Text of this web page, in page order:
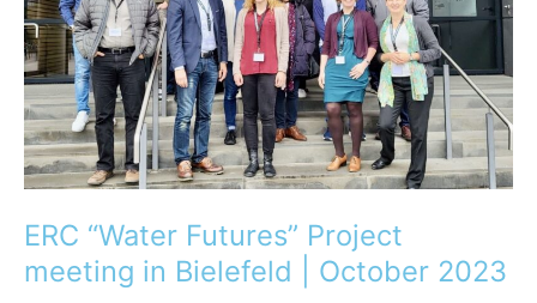
ERC “Water Futures” Project
meeting in Bielefeld | October 2023
Bielefeld
|
October
2023